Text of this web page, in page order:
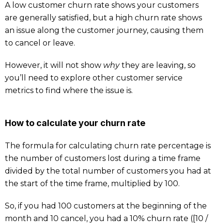
A low customer churn rate shows your customers
are generally satisfied, but a high churn rate shows
an issue along the customer journey, causing them
to cancel or leave.
However, it will not show whythey are leaving, so
you’ll need to explore other customer service
metrics to find where the issue is.
How to calculate your churn rate
The formula for calculating churn rate percentage is
the number of customers lost during a time frame
divided by the total number of customers you had at
the start of the time frame, multiplied by 100.
So, if you had 100 customers at the beginning of the
month and 10 cancel, you had a 10% churn rate ([10 /